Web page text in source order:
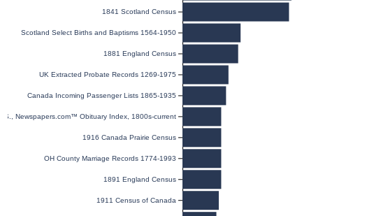
1841 Scotland Census
Scotland Select Births and Baptisms 1564-1950
1881 England Census
UK Extracted Probate Records 1269-1975
Canada Incoming Passenger Lists 1865-1935
U.S., Newspapers.com™ Obituary Index, 1800s-current
1916 Canada Prairie Census
OH County Marriage Records 1774-1993
1891 England Census
1911 Census of Canada